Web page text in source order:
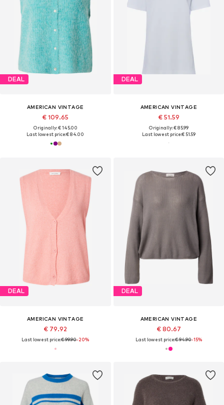
DEAL
AMERICAN VINTAGE
€ 109.65
Originally: € 145.00
Last lowest price:€ 84.00
DEAL
AMERICAN VINTAGE
€ 51.59
Originally: € 85.99
Last lowest price:€ 51.59
DEAL
AMERICAN VINTAGE
€ 79.92
Last lowest price:€ 99.90-20%
DEAL
AMERICAN VINTAGE
€ 80.67
Last lowest price:€ 94.90-15%